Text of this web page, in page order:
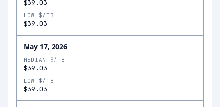
$39.03
LOW $/TB
$39.03
May 17, 2026
MEDIAN $/TB
$39.03
LOW $/TB
$39.03